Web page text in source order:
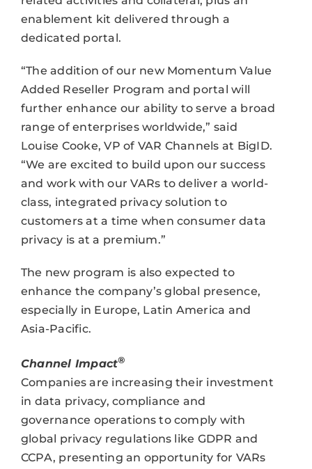
enablement kit delivered through a
dedicated portal.
“The addition of our new Momentum Value
Added Reseller Program and portal will
further enhance our ability to serve a broad
range of enterprises worldwide,” said
Louise Cooke, VP of VAR Channels at BigID.
“We are excited to build upon our success
and work with our VARs to deliver a world-
class, integrated privacy solution to
customers at a time when consumer data
privacy is at a premium.”
The new program is also expected to
enhance the company’s global presence,
especially in Europe, Latin America and
Asia-Pacific.
Channel Impact®
Companies are increasing their investment
in data privacy, compliance and
governance operations to comply with
global privacy regulations like GDPR and
CCPA, presenting an opportunity for VARs